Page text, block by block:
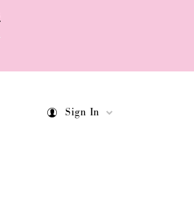
Sign In